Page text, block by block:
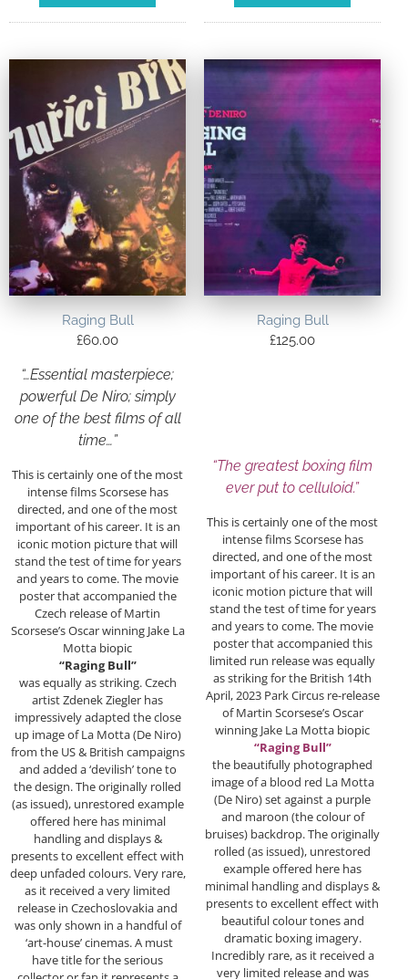
Raging Bull
£60.00
“…Essential masterpiece;
powerful De Niro; simply
one of the best films of all
time…”
This is certainly one of the most
intense films Scorsese has
directed, and one of the most
important of his career. It is an
iconic motion picture that will
stand the test of time for years
and years to come. The movie
poster that accompanied the
Czech release of Martin
Scorsese’s Oscar winning Jake La
Motta biopic
“Raging Bull”
was equally as striking. Czech
artist Zdenek Ziegler has
impressively adapted the close
up image of La Motta (De Niro)
from the US & British campaigns
and added a ‘devilish’ tone to
the design. The originally rolled
(as issued), unrestored example
offered here has minimal
handling and displays &
presents to excellent effect with
deep unfaded colours. Very rare,
as it received a very limited
release in Czechoslovakia and
was only shown in a handful of
‘art-house’ cinemas. A must
have title for the serious
Raging Bull
£125.00
“The greatest boxing film
ever put to celluloid.”
This is certainly one of the most
intense films Scorsese has
directed, and one of the most
important of his career. It is an
iconic motion picture that will
stand the test of time for years
and years to come. The movie
poster that accompanied this
limited run release was equally
as striking for the British 14th
April, 2023 Park Circus re-release
of Martin Scorsese’s Oscar
winning Jake La Motta biopic
“Raging Bull”
the beautifully photographed
image of a blood red La Motta
(De Niro) set against a purple
and maroon (the colour of
bruises) backdrop. The originally
rolled (as issued), unrestored
example offered here has
minimal handling and displays &
presents to excellent effect with
beautiful colour tones and
dramatic boxing imagery.
Incredibly rare, as it received a
very limited release and was